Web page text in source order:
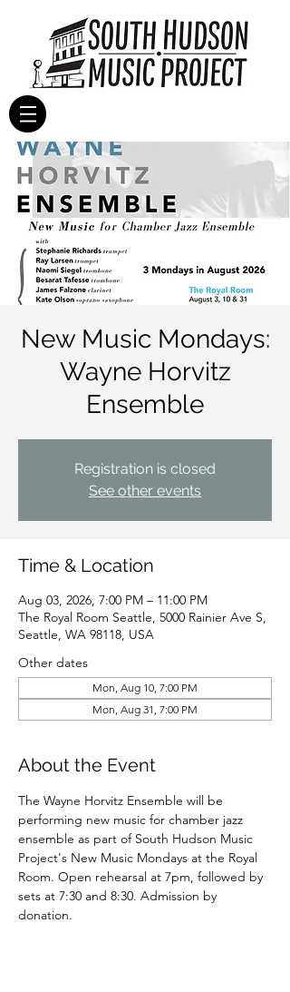
New Music Mondays:
Wayne Horvitz
Ensemble
Registration is closed
See other events
Time & Location
Aug 03, 2026, 7:00 PM – 11:00 PM
The Royal Room Seattle, 5000 Rainier Ave S,
Seattle, WA 98118, USA
Other dates
Mon, Aug 10, 7:00 PM
Mon, Aug 31, 7:00 PM
About the Event
The Wayne Horvitz Ensemble will be
performing new music for chamber jazz
ensemble as part of South Hudson Music
Project's New Music Mondays at the Royal
Room. Open rehearsal at 7pm, followed by
sets at 7:30 and 8:30. Admission by
donation.